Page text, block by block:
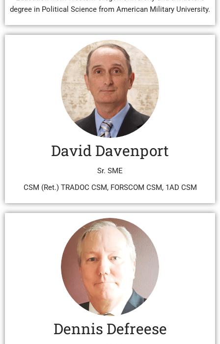
degree in Political Science from American Military University.
David Davenport
Sr. SME
CSM (Ret.) TRADOC CSM, FORSCOM CSM, 1AD CSM
Dennis Defreese